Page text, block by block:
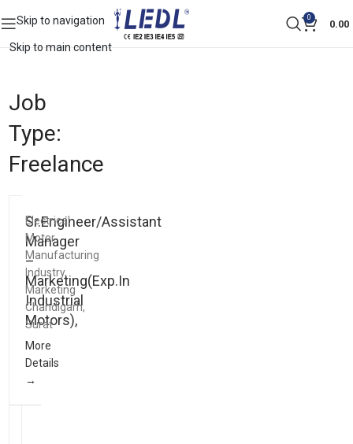
Skip to navigation
Skip to main content
0
0.00
Job
Type:
Freelance
Sr.Engineer/Assistant
Manager
–
Marketing(Exp.In
Industrial
Motors),
Electrical
Motor
Manufacturing
Industry
Marketing
Chandigarh
Surat
More
Details